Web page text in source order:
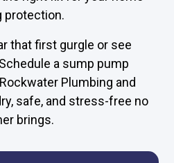
protection.
that first gurgle or see
a sump pump
Plumbing and
safe, and stress-free no
brings.